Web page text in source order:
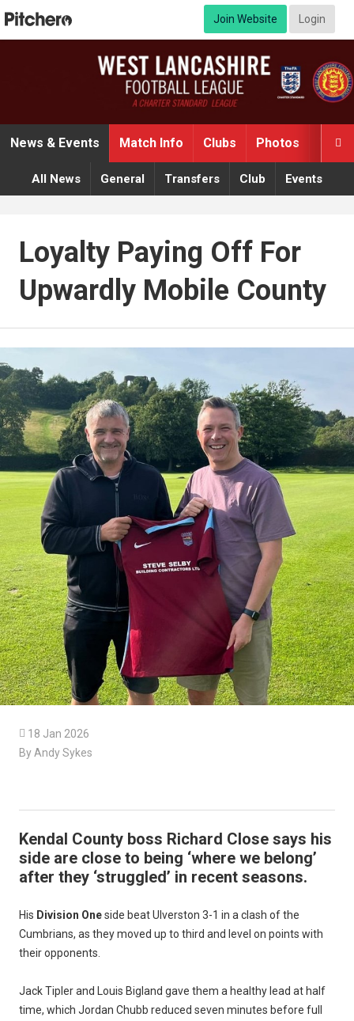
Join Website Login

News & Events Match Info Clubs Photos
All News General Transfers Club Events
Loyalty Paying Off For
Upwardly Mobile County
 18 Jan 2026
By Andy Sykes
Kendal County boss Richard Close says his
side are close to being ‘where we belong’
after they ‘struggled’ in recent seasons.
His Division Oneside beat Ulverston 3-1 in a clash of the
Cumbrians, as they moved up to third and level on points with
their opponents.
Jack Tipler and Louis Bigland gave them a healthy lead at half
time, which Jordan Chubb reduced seven minutes before full